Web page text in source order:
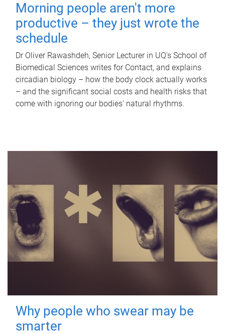
Morning people aren't more
productive – they just wrote the
schedule
Dr Oliver Rawashdeh, Senior Lecturer in UQ's School of
Biomedical Sciences writes for Contact, and explains
circadian biology – how the body clock actually works
– and the significant social costs and health risks that
come with ignoring our bodies' natural rhythms.
Why people who swear may be
smarter